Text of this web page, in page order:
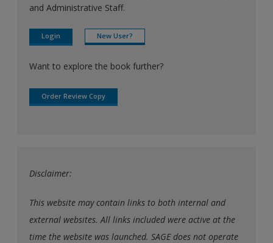
and Administrative Staff.
Login New User?
Want to explore the book further?
Order Review Copy
Disclaimer:
This website may contain links to both internal and
external websites. All links included were active at the
time the website was launched. SAGE does not operate